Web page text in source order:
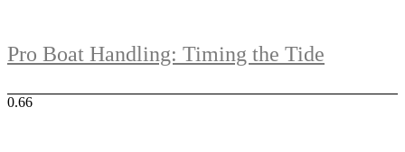
Pro Boat Handling: Timing the Tide